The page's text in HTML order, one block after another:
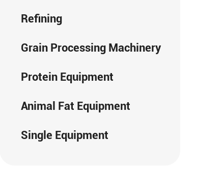
Refining
Grain Processing Machinery
Protein Equipment
Animal Fat Equipment
Single Equipment